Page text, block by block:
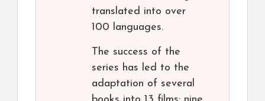
translated into over
100 languages.
The success of the
series has led to the
adaptation of several